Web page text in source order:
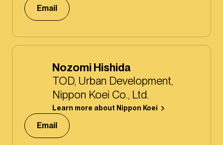
Email
Nozomi Hishida
TOD, Urban Development,
Nippon Koei Co., Ltd.
Learn more about Nippon Koei
Email